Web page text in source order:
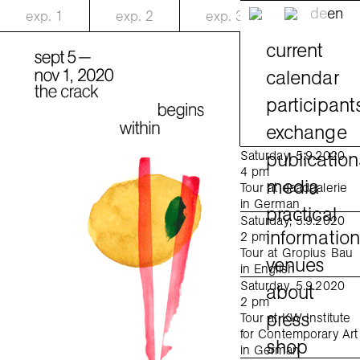
exp. 1 exp. 2 exp. 3
Saturday, 5.9.2020
4 pm
Tour at daadgalerie
in German
Saturday, 5.9.2020
2 pm
Tour at Gropius Bau
in English
Saturday, 5.9.2020
2 pm
Tour at KW Institute
for Contemporary Art
in German
deen
current
calendar
exchange
media
practical
information
venues
about
press
shop